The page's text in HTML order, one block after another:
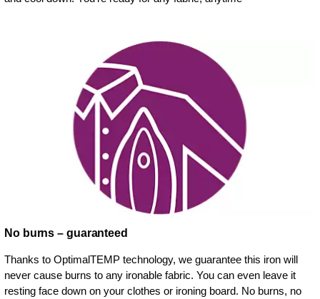
No burns – guaranteed
Thanks to OptimalTEMP technology, we guarantee this iron will
never cause burns to any ironable fabric. You can even leave it
resting face down on your clothes or ironing board. No burns, no